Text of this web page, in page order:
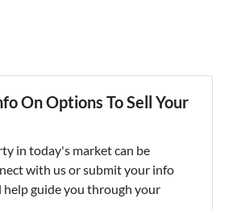
On Options To Sell Your
in today's market can be
with us or submit your info
help guide you through your